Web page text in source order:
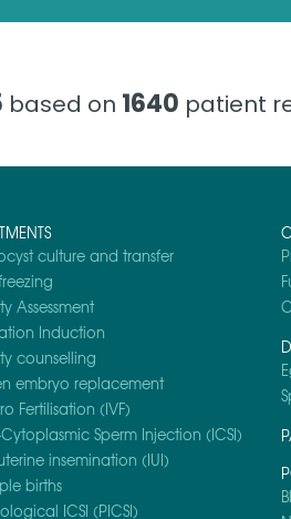
based on 1640 patient
culture and transfer
Assessment
Induction
counselling
embryo replacement
Fertilisation (IVF)
Sperm Injection (ICSI)
insemination (IUI)
births
ICSI (PICSI)